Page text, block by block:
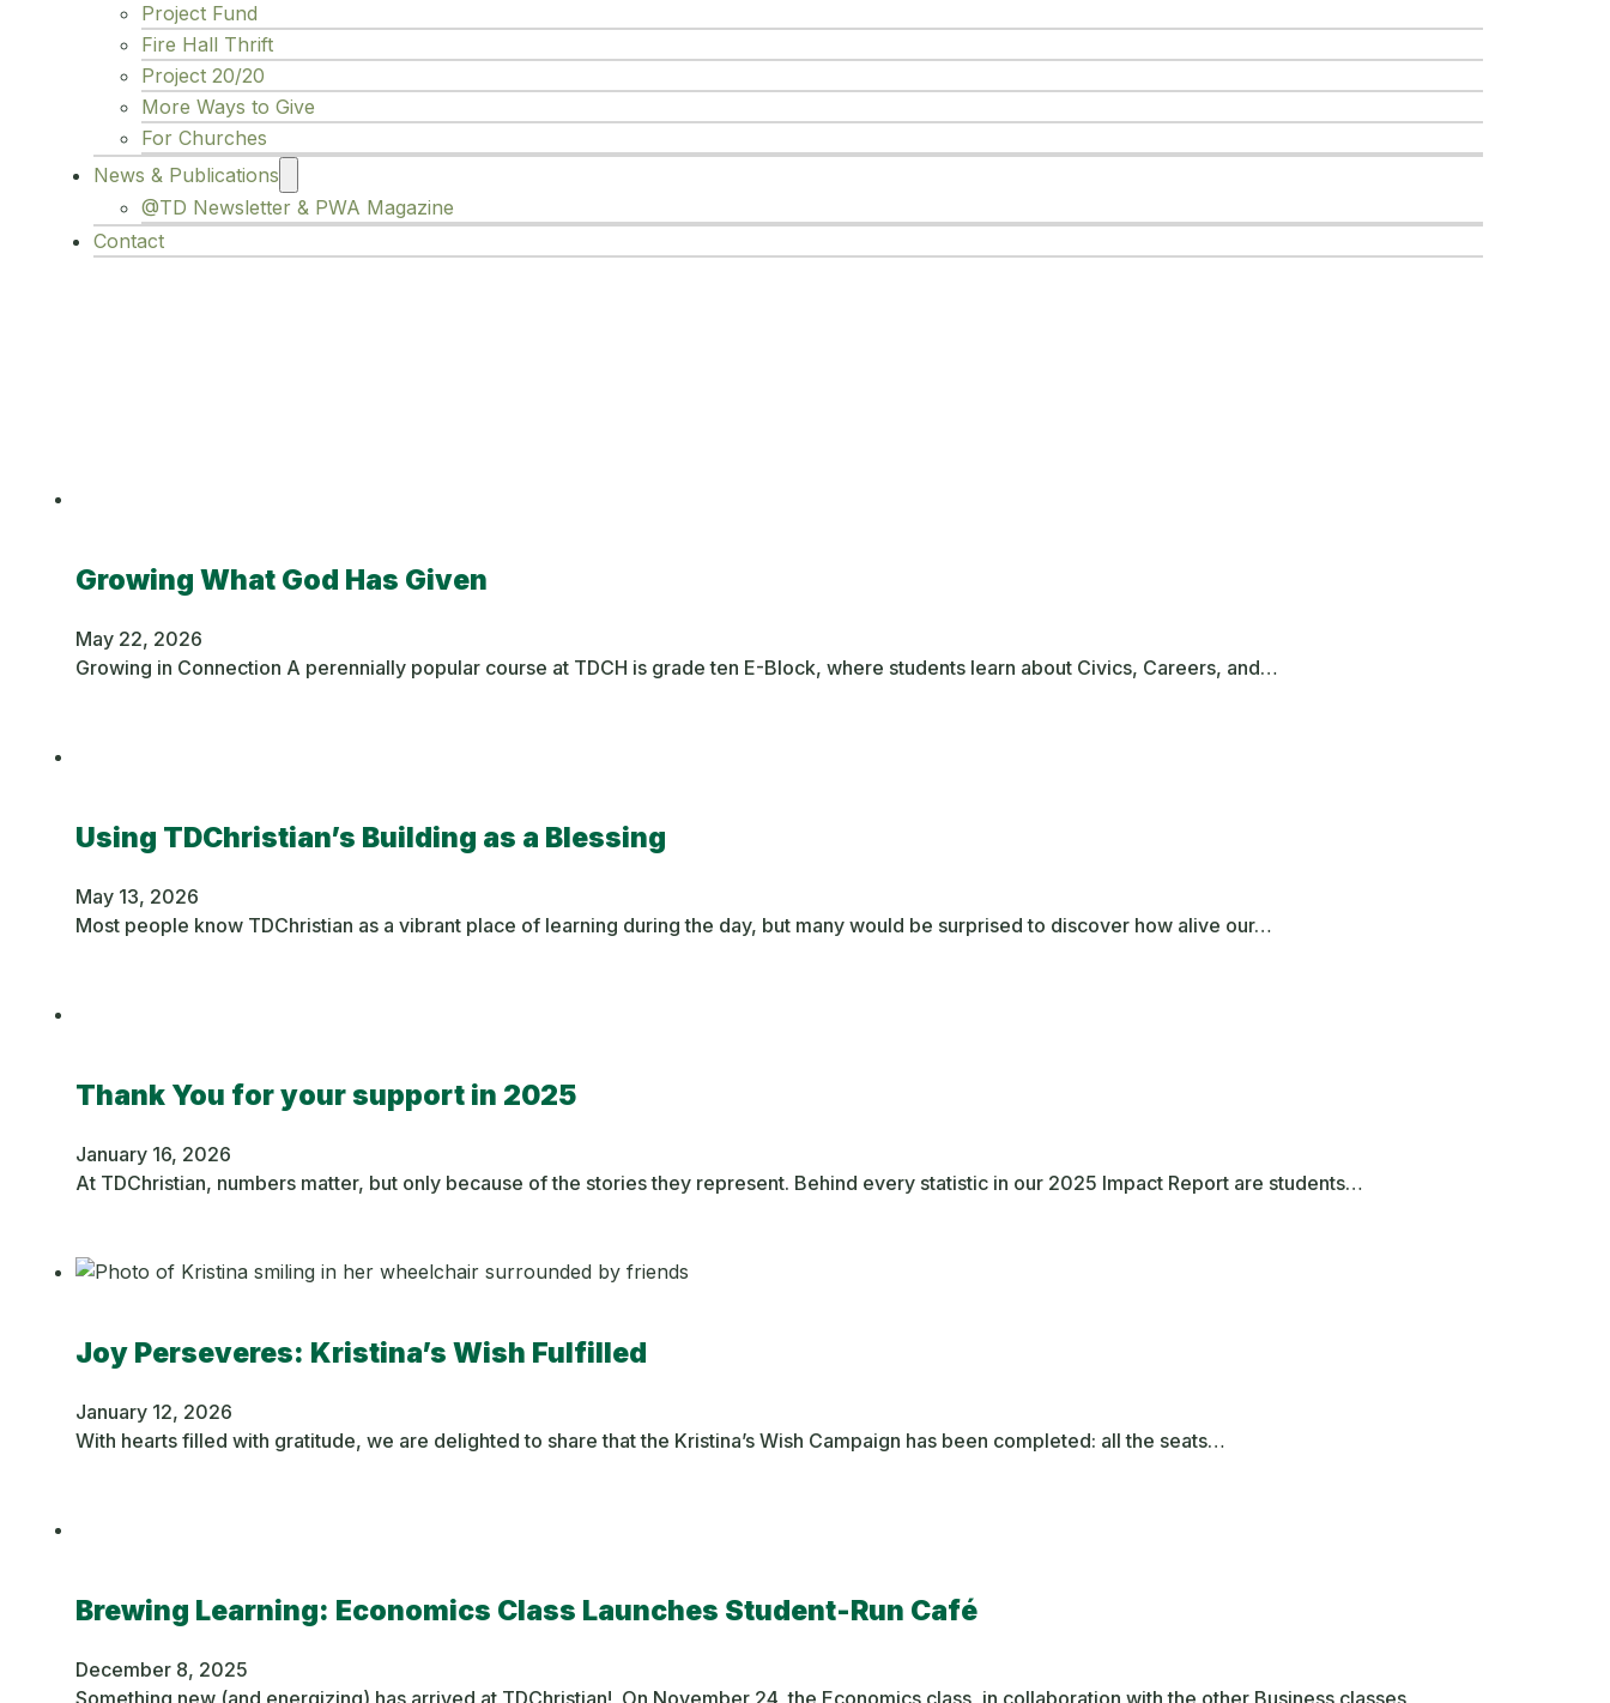
Project Fund
Fire Hall Thrift
Project 20/20
More Ways to Give
For Churches
News & Publications
@TD Newsletter & PWA Magazine
Contact
Growing What God Has Given
May 22, 2026
Growing in Connection A perennially popular course at TDCH is grade ten E-Block, where students learn about Civics, Careers, and…
Using TDChristian’s Building as a Blessing
May 13, 2026
Most people know TDChristian as a vibrant place of learning during the day, but many would be surprised to discover how alive our…
Thank You for your support in 2025
January 16, 2026
At TDChristian, numbers matter, but only because of the stories they represent. Behind every statistic in our 2025 Impact Report are students…
Joy Perseveres: Kristina’s Wish Fulfilled
January 12, 2026
With hearts filled with gratitude, we are delighted to share that the Kristina’s Wish Campaign has been completed: all the seats…
Brewing Learning: Economics Class Launches Student-Run Café
December 8, 2025
Something new (and energizing) has arrived at TDChristian! On November 24, the Economics class, in collaboration with the other Business classes